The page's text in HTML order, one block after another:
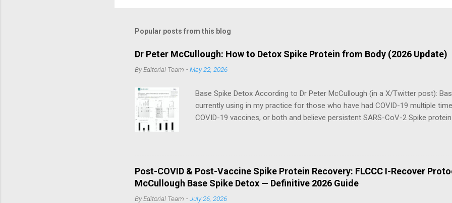
Popular posts from this blog
Dr Peter McCullough: How to Detox Spike Protein from Body (2026 Update)
ByEditorial Team -May 22, 2026
Base Spike Detox According to Dr Peter McCullough (in a X/Twitter post):
currently using in my practice for those who have had COVID-19 multiple
COVID-19 vaccines, or both and believe persistent SARS-CoV-2 Spike
a day — take on an empty stomach Bromelain 500 mg once a day — take
Nano/Liposomal Curcumin 500 mg twice a day — take with food How long
McCullough recommends a minimum of 3 months , with many patients
Progress can be tracked via a spike protein antibody test (available through
Post-COVID & Post-Vaccine Spike Protein Recovery: FLCCC I-Recover
McCullough Base Spike Detox — Definitive 2026 Guide
ByEditorial Team -July 26, 2026